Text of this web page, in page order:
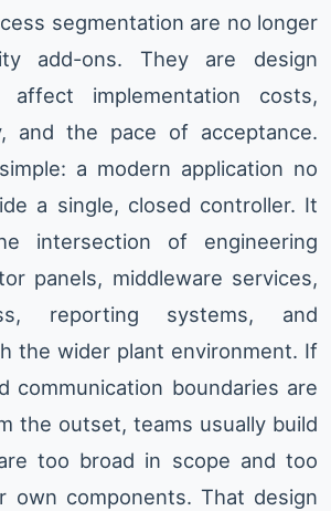
segmentation are no longer
add-ons. They are design
affect implementation costs,
and the pace of acceptance.
a modern application no
a single, closed controller. It
intersection of engineering
panels, middleware services,
reporting systems, and
the wider plant environment. If
communication boundaries are
the outset, teams usually build
too broad in scope and too
own components. That design